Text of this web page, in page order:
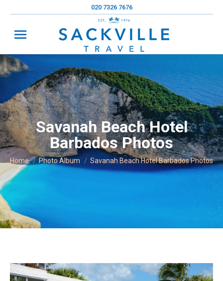
020 7326 7676
Savanah Beach Hotel
Barbados Photos
You are here:
Home Photo Album Savanah Beach Hotel Barbados Photos